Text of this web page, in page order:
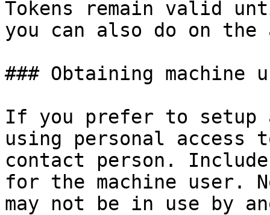
Tokens remain valid
you can also do on
### Obtaining machine
If you prefer to setup
using personal access
contact person.
for the machine user.
may not be in use by